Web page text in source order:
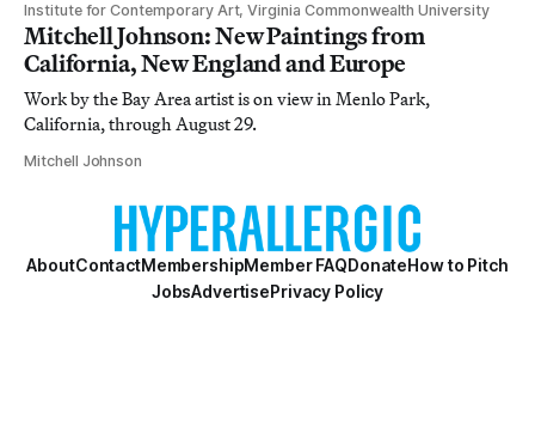
Institute for Contemporary Art, Virginia Commonwealth University
Mitchell Johnson: New Paintings from
California, New England and Europe
Work by the Bay Area artist is on view in Menlo Park,
California, through August 29.
Mitchell Johnson
AboutContactMembershipMember FAQDonateHow to Pitch
JobsAdvertisePrivacy Policy